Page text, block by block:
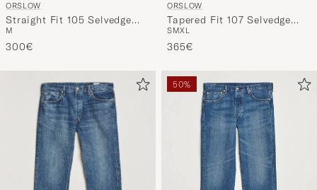
ORSLOW
Straight Fit 105 Selvedge
Jeans One Wash
M
300€
ORSLOW
Tapered Fit 107 Selvedge
Jeans 2 Year Wash
SMXL
365€
50%